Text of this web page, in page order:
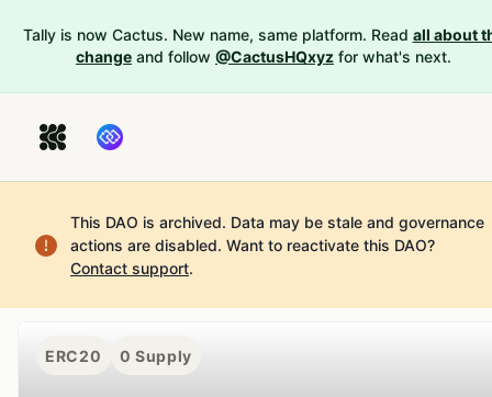
Tally is now Cactus. New name, same platform. Read all about
change and follow @CactusHQxyz for what's next.
This DAO is archived. Data may be stale and governance
actions are disabled. Want to reactivate this DAO?
Contact support.
ERC20 0 Supply